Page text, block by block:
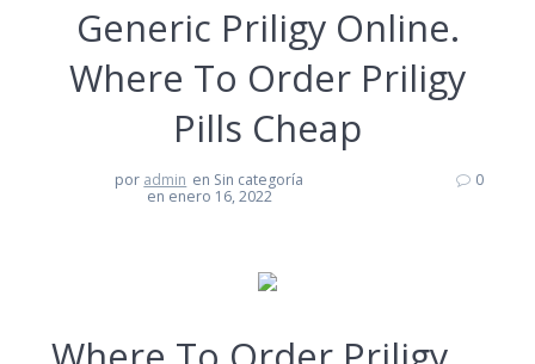
Generic Priligy Online.
Where To Order Priligy
Pills Cheap
por admin en Sin categoría
en enero 16, 2022
0